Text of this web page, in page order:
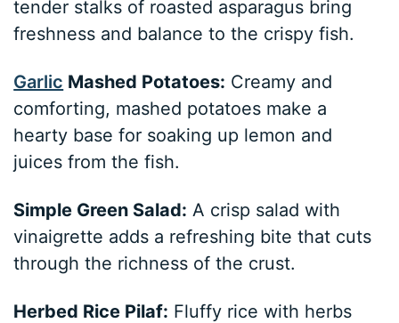
tender stalks of roasted asparagus bring
freshness and balance to the crispy fish.
Garlic Mashed Potatoes: Creamy and
comforting, mashed potatoes make a
hearty base for soaking up lemon and
juices from the fish.
Simple Green Salad: A crisp salad with
vinaigrette adds a refreshing bite that cuts
through the richness of the crust.
Herbed Rice Pilaf: Fluffy rice with herbs